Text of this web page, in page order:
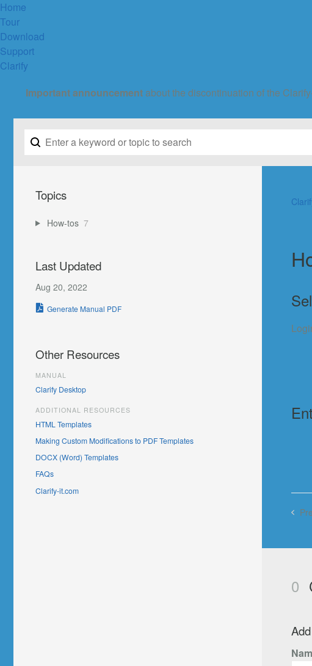
Home
Tour
Download
Support
Clarify
Important announcement about the discontinuation of the
0
Topics
How-tos 7
Last Updated
Aug 20, 2022
Generate Manual PDF
Other Resources
MANUAL
Clarify Desktop
ADDITIONAL RESOURCES
HTML Templates
Making Custom Modifications to PDF Templates
DOCX (Word) Templates
FAQs
Clarify-it.com